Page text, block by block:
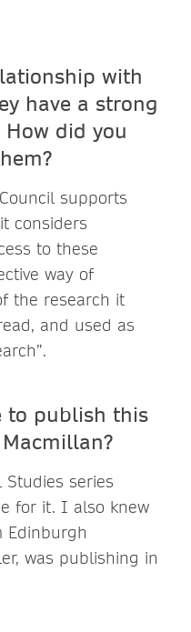
with
have a strong
How did you
supports
considers
to these
way of
the research it
and used as
to publish this
Studies series
for it. I also knew
Edinburgh
was publishing in